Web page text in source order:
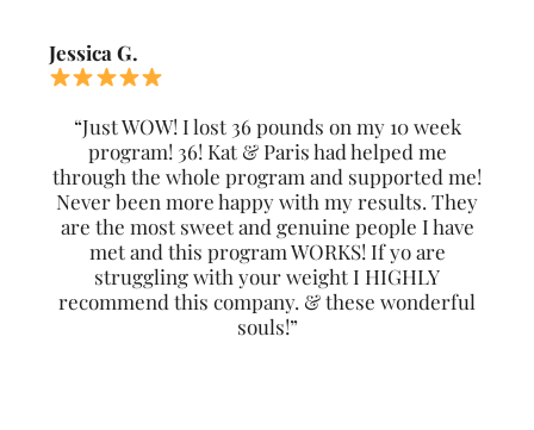
Jessica G.
“Just WOW! I lost 36 pounds on my 10 week
program! 36! Kat & Paris had helped me
through the whole program and supported me!
Never been more happy with my results. They
are the most sweet and genuine people I have
met and this program WORKS! If yo are
struggling with your weight I HIGHLY
recommend this company. & these wonderful
souls!”